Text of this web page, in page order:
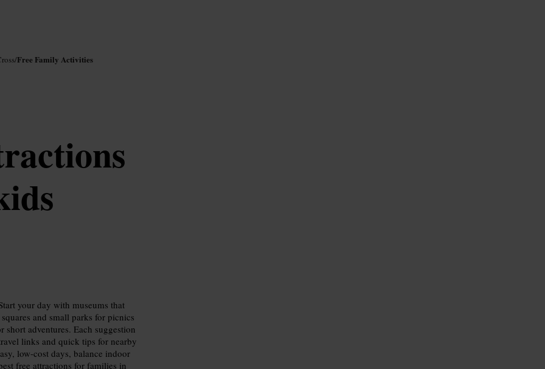
/Free Family Activities
your day with museums that
and small parks for picnics
adventures. Each suggestion
links and quick tips for nearby
low-cost days, balance indoor
free attractions for families in